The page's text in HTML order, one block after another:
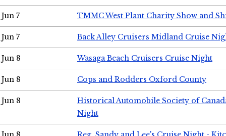
Jun 7 TMMC West Plant Charity Show and
Jun 7 Back Alley Cruisers Midland Cruise
Jun 8 Wasaga Beach Cruisers Cruise Night
Jun 8 Cops and Rodders Oxford County
Jun 8
Historical Automobile Society of
Night